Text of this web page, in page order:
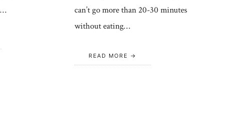
can’t go more than 20-30 minutes
without eating…
READ MORE